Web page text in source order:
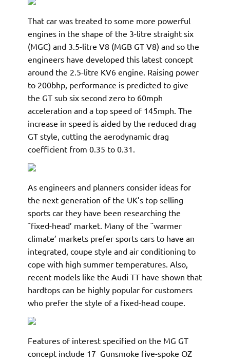
That car was treated to some more powerful
engines in the shape of the 3-litre straight six
(MGC) and 3.5-litre V8 (MGB GT V8) and so the
engineers have developed this latest concept
around the 2.5-litre KV6 engine. Raising power
to 200bhp, performance is predicted to give
the GT sub six second zero to 60mph
acceleration and a top speed of 145mph. The
increase in speed is aided by the reduced drag
GT style, cutting the aerodynamic drag
coefficient from 0.35 to 0.31.
As engineers and planners consider ideas for
the next generation of the UK’s top selling
sports car they have been researching the
˜fixed-head’ market. Many of the ˜warmer
climate’ markets prefer sports cars to have an
integrated, coupe style and air conditioning to
cope with high summer temperatures. Also,
recent models like the Audi TT have shown that
hardtops can be highly popular for customers
who prefer the style of a fixed-head coupe.
Features of interest specified on the MG GT
concept include 17  Gunsmoke five-spoke OZ